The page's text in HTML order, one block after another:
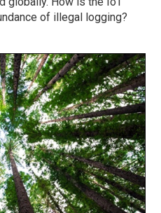
of illegal logging?